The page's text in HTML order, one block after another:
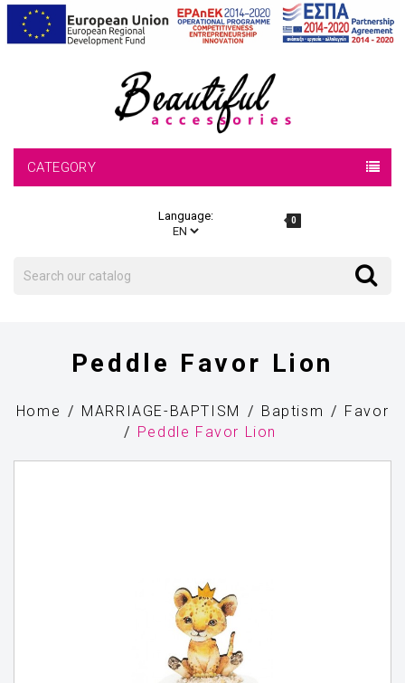
CATEGORY
Language: 0
Search
Peddle Favor Lion
Home MARRIAGE-BAPTISM Baptism
Favor
Peddle Favor Lion